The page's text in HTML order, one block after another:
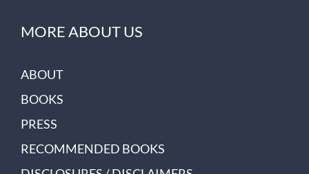
MORE ABOUT US
ABOUT
BOOKS
PRESS
RECOMMENDED BOOKS